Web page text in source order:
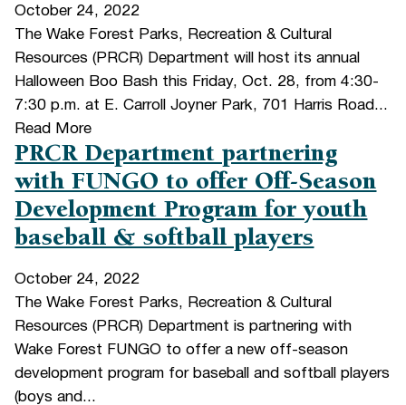
October 24, 2022
The Wake Forest Parks, Recreation & Cultural
Resources (PRCR) Department will host its annual
Halloween Boo Bash this Friday, Oct. 28, from 4:30-
7:30 p.m. at E. Carroll Joyner Park, 701 Harris Road...
Read More
PRCR Department partnering
with FUNGO to offer Off-Season
Development Program for youth
baseball & softball players
October 24, 2022
The Wake Forest Parks, Recreation & Cultural
Resources (PRCR) Department is partnering with
Wake Forest FUNGO to offer a new off-season
development program for baseball and softball players
(boys and...